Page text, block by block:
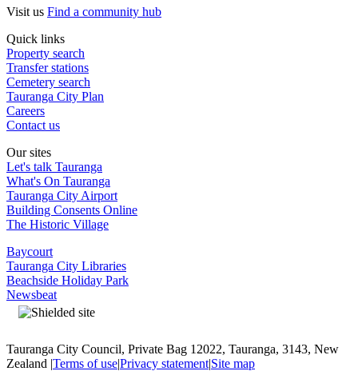
Visit us Find a community hub
Quick links
Property search
Transfer stations
Cemetery search
Tauranga City Plan
Careers
Contact us
Our sites
Let's talk Tauranga
What's On Tauranga
Tauranga City Airport
Building Consents Online
The Historic Village
Baycourt
Tauranga City Libraries
Beachside Holiday Park
Newsbeat
Tauranga City Council, Private Bag 12022, Tauranga, 3143, New
Zealand |Terms of use|Privacy statement|Site map